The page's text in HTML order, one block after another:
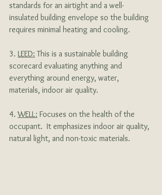
standards for an airtight and a well-
insulated building envelope so the building
requires minimal heating and cooling.
3. LEED: This is a sustainable building
scorecard evaluating anything and
everything around energy, water,
materials, indoor air quality.
4. WELL: Focuses on the health of the
occupant.  It emphasizes indoor air quality,
natural light, and non-toxic materials.